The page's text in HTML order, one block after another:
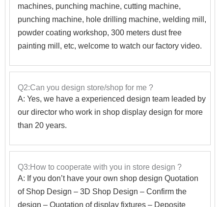
machines, punching machine, cutting machine,
punching machine, hole drilling machine, welding mill,
powder coating workshop, 300 meters dust free
painting mill, etc, welcome to watch our factory video.
Q2:Can you design store/shop for me ?
A: Yes, we have a experienced design team leaded by
our director who work in shop display design for more
than 20 years.
Q3:How to cooperate with you in store design ?
A: If you don’t have your own shop design Quotation
of Shop Design – 3D Shop Design – Confirm the
design – Quotation of display fixtures – Deposite